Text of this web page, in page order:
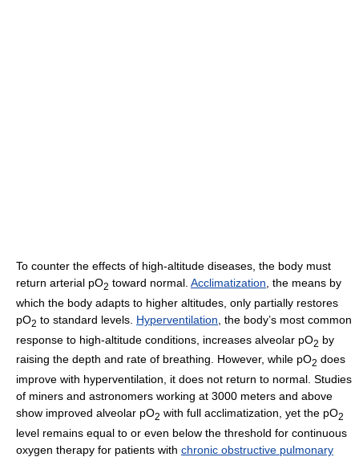
To counter the effects of high-altitude diseases, the body must
return arterial pO2 toward normal. Acclimatization , the means by
which the body adapts to higher altitudes, only partially restores
pO2 to standard levels. Hyperventilation , the body’s most common
response to high-altitude conditions, increases alveolar pO2 by
raising the depth and rate of breathing. However, while pO2 does
improve with hyperventilation, it does not return to normal. Studies
of miners and astronomers working at 3000 meters and above
show improved alveolar pO2 with full acclimatization, yet the pO2
level remains equal to or even below the threshold for continuous
oxygen therapy for patients with chronic obstructive pulmonary